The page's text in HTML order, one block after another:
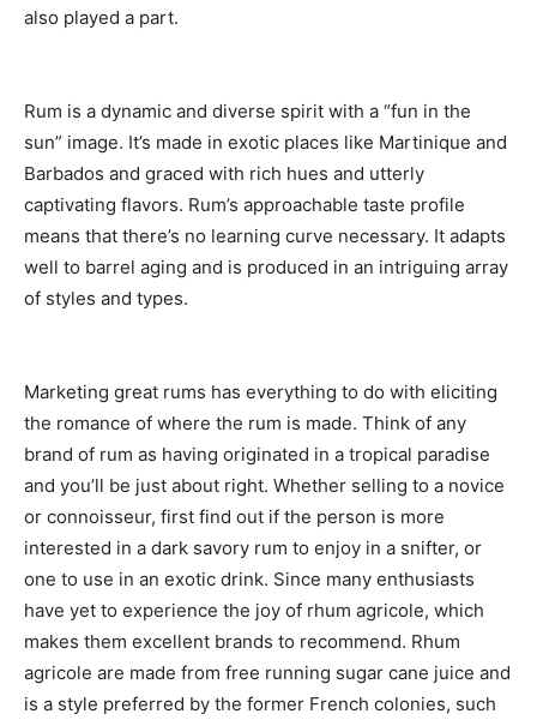
also played a part.
Rum is a dynamic and diverse spirit with a “fun in the
sun” image. It’s made in exotic places like Martinique and
Barbados and graced with rich hues and utterly
captivating flavors. Rum’s approachable taste profile
means that there’s no learning curve necessary. It adapts
well to barrel aging and is produced in an intriguing array
of styles and types.
Marketing great rums has everything to do with eliciting
the romance of where the rum is made. Think of any
brand of rum as having originated in a tropical paradise
and you’ll be just about right. Whether selling to a novice
or connoisseur, first find out if the person is more
interested in a dark savory rum to enjoy in a snifter, or
one to use in an exotic drink. Since many enthusiasts
have yet to experience the joy of rhum agricole, which
makes them excellent brands to recommend. Rhum
agricole are made from free running sugar cane juice and
is a style preferred by the former French colonies, such